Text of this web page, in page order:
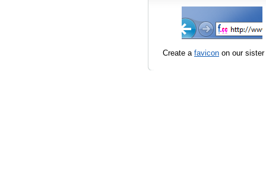
Create a favicon on our